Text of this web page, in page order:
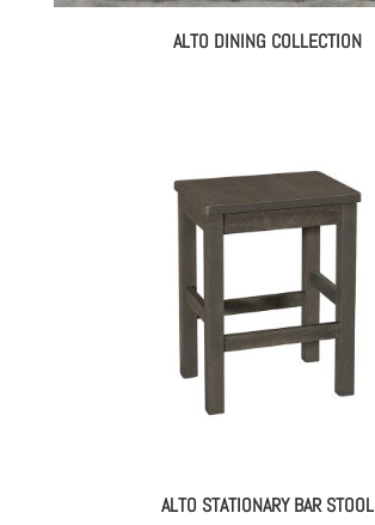
ALTO DINING COLLECTION
ALTO STATIONARY BAR STOOL